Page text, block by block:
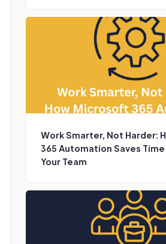
Work Smarter, Not Harder:
365 Automation Saves
Your Team